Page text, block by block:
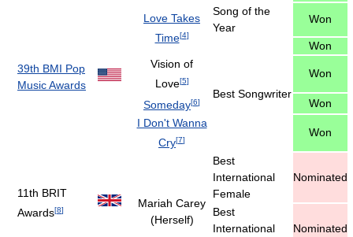
39th BMI Pop
Music Awards
Love Takes
Time[4]
Song of the
Year
Won
Best Songwriter
Won
Vision of
Love[5]
Won
Someday[6]
Won
I Don't Wanna
Cry[7]
Won
11th BRIT
Awards[8]
Mariah Carey
(Herself)
Best
International
Female
Nominated
Best
International
Nominated